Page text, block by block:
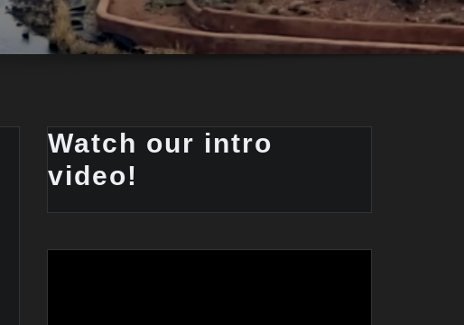
Watch our intro
video!